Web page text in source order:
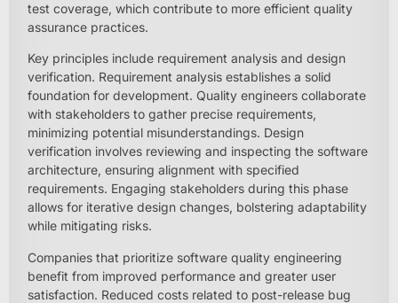
test coverage, which contribute to more efficient quality
assurance practices.
Key principles include requirement analysis and design
verification. Requirement analysis establishes a solid
foundation for development. Quality engineers collaborate
with stakeholders to gather precise requirements,
minimizing potential misunderstandings. Design
verification involves reviewing and inspecting the software
architecture, ensuring alignment with specified
requirements. Engaging stakeholders during this phase
allows for iterative design changes, bolstering adaptability
while mitigating risks.
Companies that prioritize software quality engineering
benefit from improved performance and greater user
satisfaction. Reduced costs related to post-release bug